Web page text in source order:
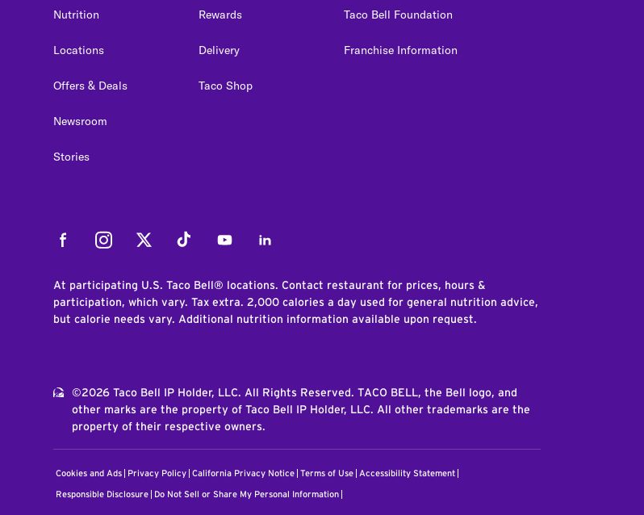
Nutrition
Locations
Offers & Deals
Newsroom
Stories
Rewards
Delivery
Taco Shop
Taco Bell Foundation
Franchise Information
FacebookInstagramTwitter Tiktok YoutubeLinkedIn
At participating U.S. Taco Bell® locations. Contact restaurant for prices, hours &
participation, which vary. Tax extra. 2,000 calories a day used for general nutrition advice,
but calorie needs vary. Additional nutrition information available upon request.
©2026 Taco Bell IP Holder, LLC. All Rights Reserved. TACO BELL, the Bell logo, and
other marks are the property of Taco Bell IP Holder, LLC. All other trademarks are the
property of their respective owners.
Cookies and Ads Privacy Policy California Privacy Notice Terms of Use Accessibility Statement
Responsible Disclosure Do Not Sell or Share My Personal Information